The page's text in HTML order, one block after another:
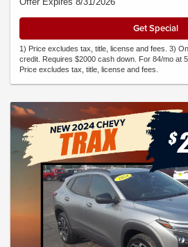
Get Special
1) Price excludes tax, title, license and fees. 3)
credit. Requires $2000 cash down. For 84/mo at
Price excludes tax, title, license and fees.